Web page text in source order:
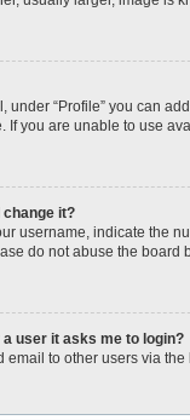
under “Profile” you can
If you are unable to use
change it?
username, indicate the
do not abuse the
user it asks me to login?
email to other users via